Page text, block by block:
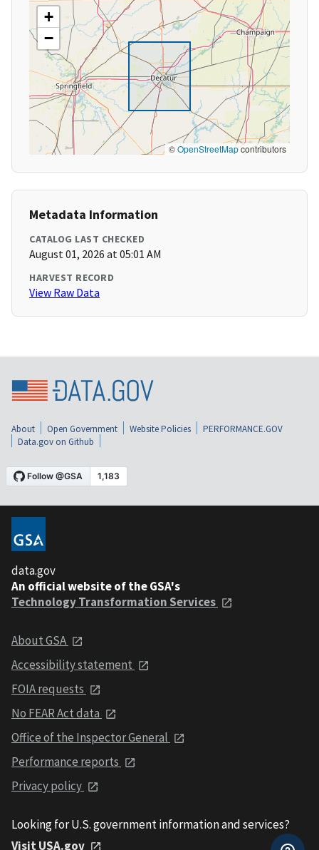
+
−
©OpenStreetMapcontributors
Metadata Information
CATALOG LAST CHECKED
August 01, 2026 at 05:01 AM
HARVEST RECORD
View Raw Data
About Open Government Website Policies
PERFORMANCE.GOV
Data.gov on Github
data.gov
An official website of the GSA's
Technology Transformation Services
About GSA
Accessibility statement
FOIA requests
No FEAR Act data
Office of the Inspector General
Performance reports
Privacy policy
Looking for U.S. government information and services?
Visit USA.gov